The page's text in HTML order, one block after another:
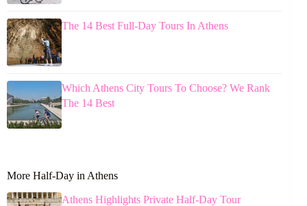
The 14 Best Full-Day Tours In Athens
Which Athens City Tours To Choose? We Rank
The 14 Best
More Half-Day in Athens
Athens Highlights Private Half-Day Tour